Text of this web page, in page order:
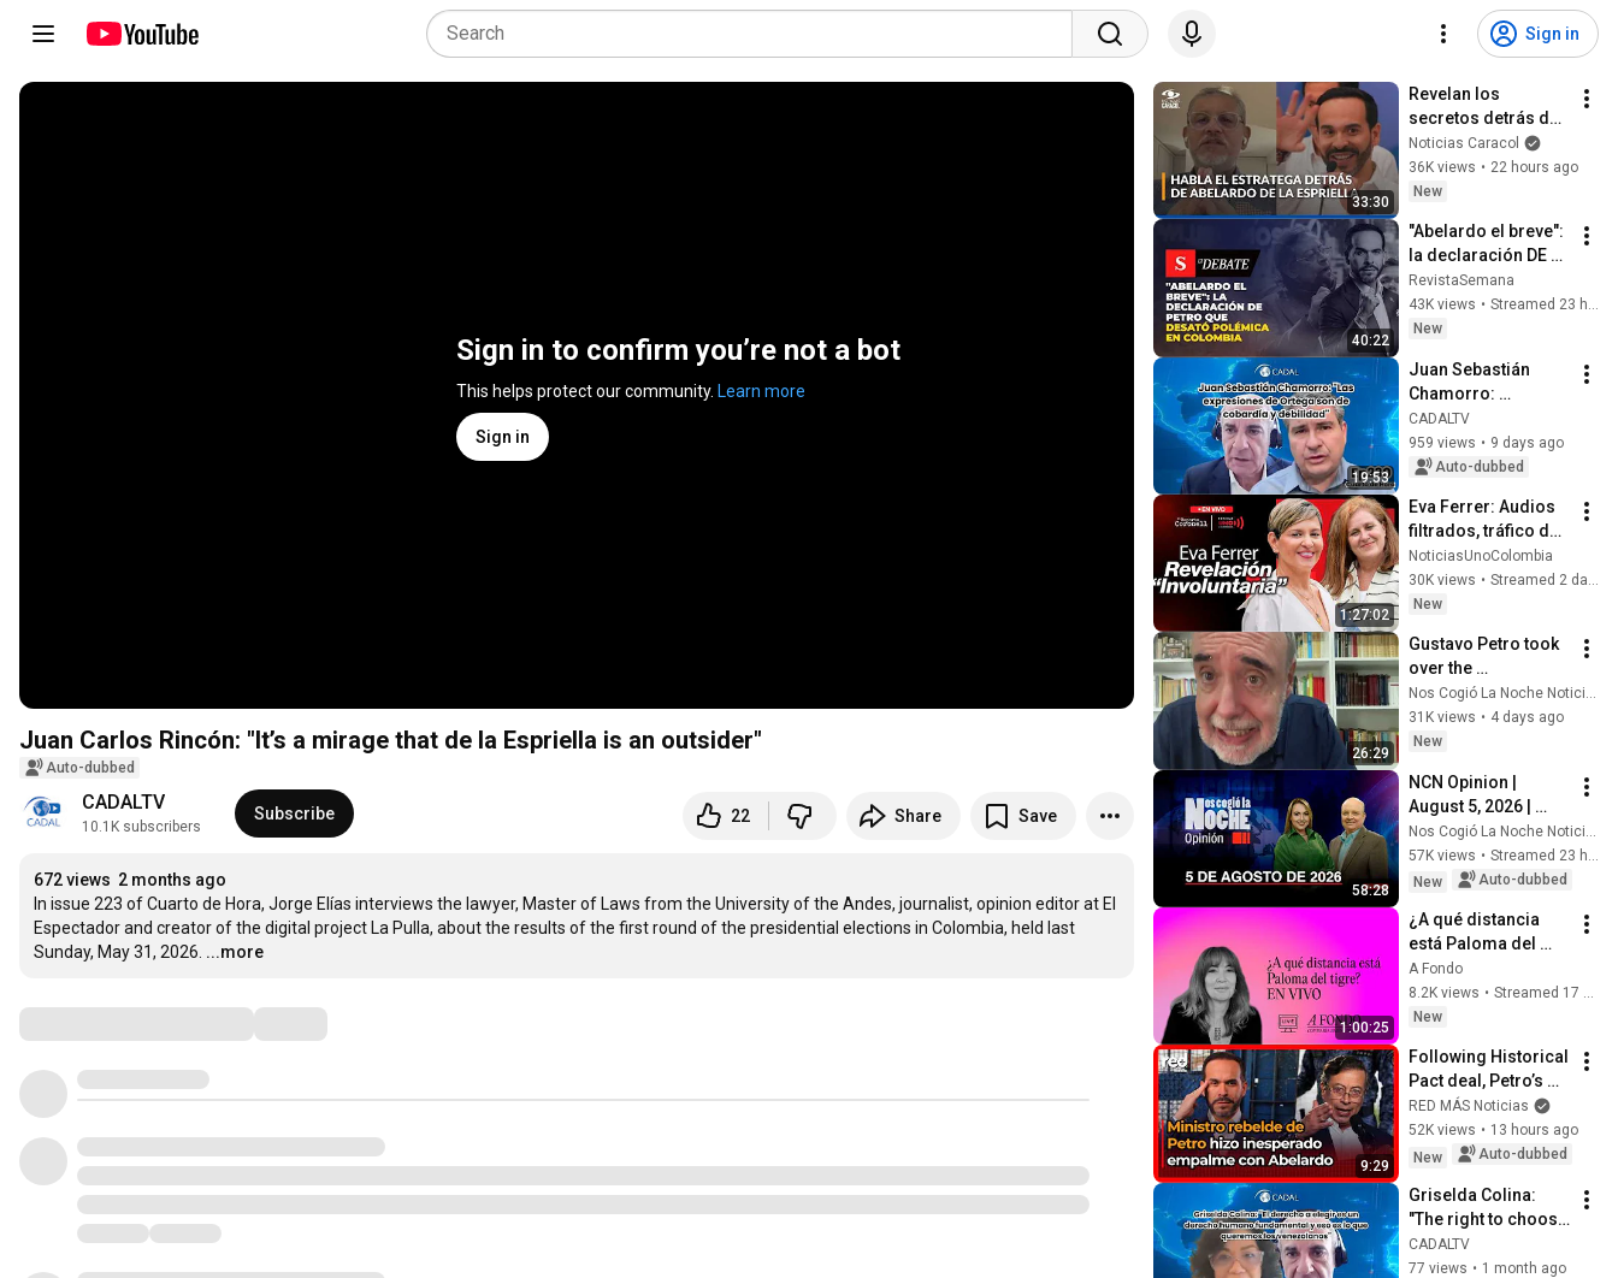
Sign in
Sign in to confirm you’re not a bot
This helps protect our community. Learn more
Sign in
Juan Carlos Rincón: "It’s a mirage that de la Espriella is an outsider"
Auto-dubbed
CADALTV
10.1K subscribers
Subscribe 22 Share Save
672 views 2 months ago
In issue 223 of Cuarto de Hora, Jorge Elías interviews the lawyer, Master of Laws from the University of the Andes, journalist, opinion editor at El
Espectador and creator of the digital project La Pulla, about the results of the first round of the presidential elections in Colombia, held last
Sunday, May 31, 2026. ...more
33:30
Revelan los
secretos detrás de
la victoria de
Abelardo de la
Espriella en las
Colombia
Noticias Caracol
36K views • 22 hours ago
New
40:22
"Abelardo el breve":
la declaración DE
PETRO que desató
polémica en
Colombia | El Debate
RevistaSemana
43K views •
Streamed 23 hours ago
New
19:53
Juan Sebastián
Chamorro:
"Ortega's
statements are
those of cowardice
CADALTV
959 views • 9 days ago
Auto-dubbed
1:27:02
Eva Ferrer: Audios
filtrados, tráfico de
influencias y los
gastos de Verónica
Alcocer
NoticiasUnoColombia
30K views •
Streamed 2 days ago
New
26:29
Gustavo Petro took
over the
Accusations
Committee, which is
what he needed:
Nos Cogió La Noche Noticias
31K views • 4 days ago
New
58:28
NCN Opinion |
August 5, 2026 |
Alert Regarding
Last-Minute Moves
in the Petro
57K views •
New
Auto-dubbed
1:00:25
¿A qué distancia
está Paloma del
tigre? EN VIVO
A Fondo
8.2K views •
Streamed 17 hours ago
New
9:29
Following Historical
Pact deal, Petro’s
rebel minister
makes contact with
Abelardo De La
RED MÁS Noticias
52K views • 13 hours ago
New
Auto-dubbed
Griselda Colina:
"The right to choose
is a human right,
and that is what we
CADALTV
77 views • 1 month ago